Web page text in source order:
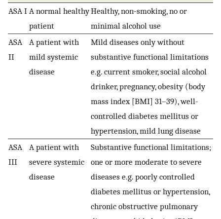
ASA I A normal healthy
patient
Healthy, non-smoking, no or
minimal alcohol use
ASA
II
A patient with
mild systemic
disease
Mild diseases only without
substantive functional limitations
e.g. current smoker, social alcohol
drinker, pregnancy, obesity (body
mass index [BMI] 31–39), well-
controlled diabetes mellitus or
hypertension, mild lung disease
ASA
III
A patient with
severe systemic
disease
Substantive functional limitations;
one or more moderate to severe
diseases e.g. poorly controlled
diabetes mellitus or hypertension,
chronic obstructive pulmonary